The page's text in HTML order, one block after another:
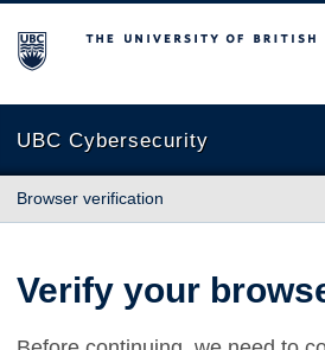
The University of British Columbia
UBC Cybersecurity
Browser verification
Verify your